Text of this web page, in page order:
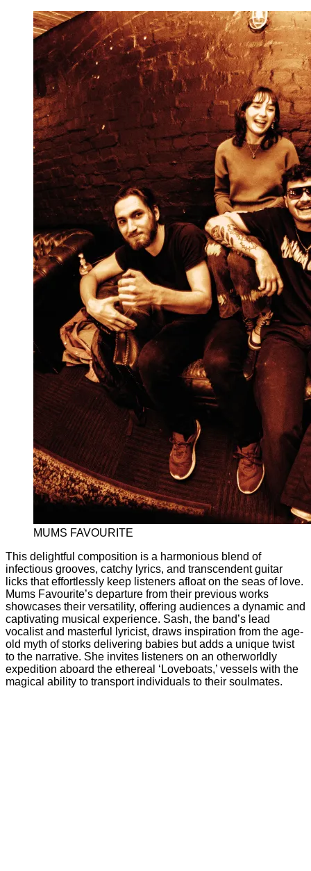
MUMS FAVOURITE
This delightful composition is a harmonious blend of
infectious grooves, catchy lyrics, and transcendent guitar
licks that effortlessly keep listeners afloat on the seas of love.
Mums Favourite’s departure from their previous works
showcases their versatility, offering audiences a dynamic and
captivating musical experience. Sash, the band’s lead
vocalist and masterful lyricist, draws inspiration from the age-
old myth of storks delivering babies but adds a unique twist
to the narrative. She invites listeners on an otherworldly
expedition aboard the ethereal ‘Loveboats,’ vessels with the
magical ability to transport individuals to their soulmates.